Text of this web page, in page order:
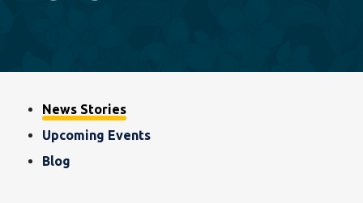
Blog, News & Event
News Stories
Upcoming Events
Blog